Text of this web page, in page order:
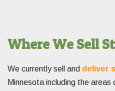
Where We Sell
We currently sell and deliver
Minnesota including the areas